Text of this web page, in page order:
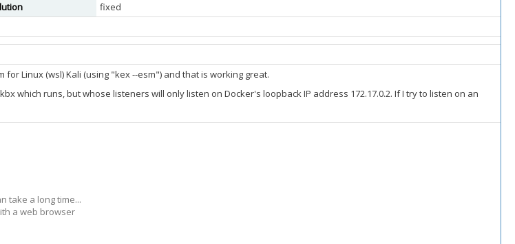
fixed
Linux (wsl) Kali (using "kex --esm") and that is working great.
which runs, but whose listeners will only listen on Docker's loopback IP address 172.17.0.2. If I try to listen on an
take a long time...
a web browser